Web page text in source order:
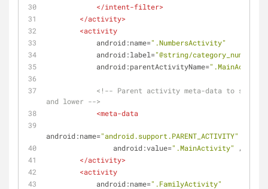
</intent-filter>
</activity>
<activity
android:name=".NumbersActivity"
android:label="@string/category_numbers"
android:parentActivityName=
<!-- Parent activity meta-data to
and lower -->
<meta-data
android:name="android.support.PARENT_ACTIVITY"
android:value=".MainActivity"
/>
</activity>
<activity
android:name=".FamilyActivity"